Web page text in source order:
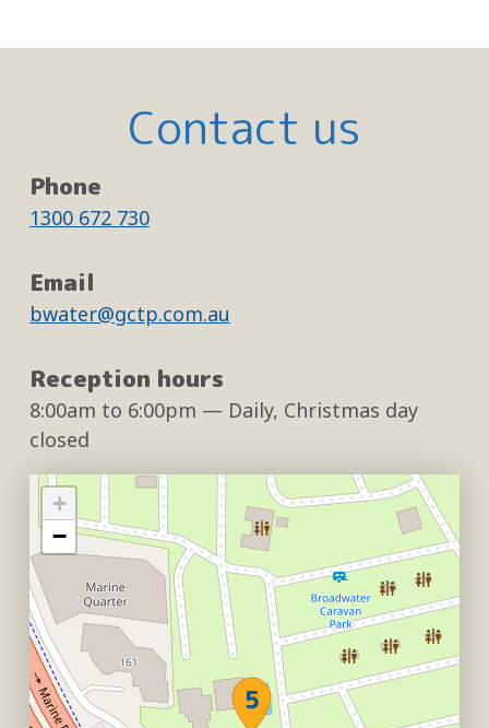
Contact us
Phone
1300 672 730
Email
bwater@gctp.com.au
Reception hours
8:00am to 6:00pm — Daily, Christmas day
closed
+
−